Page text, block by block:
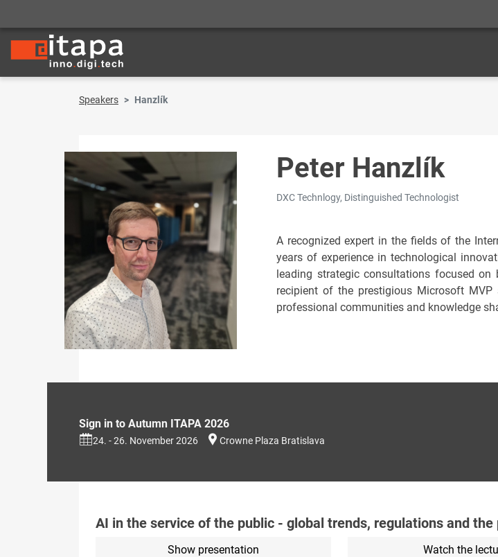
Speakers Hanzlík
Peter Hanzlík
DXC Technlogy, Distinguished Technologist
A recognized expert in the fields of the
years of experience in technological
leading strategic consultations focused
recipient of the prestigious Microsoft
professional communities and knowledge
Sign in to Autumn ITAPA 2026
24. - 26. November 2026 Crowne Plaza Bratislava
AI in the service of the public - global trends, regulations and
Show presentation Watch the